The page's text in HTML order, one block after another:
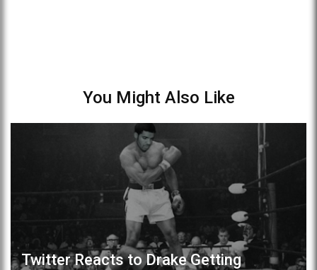
You Might Also Like
Twitter Reacts to Drake Getting